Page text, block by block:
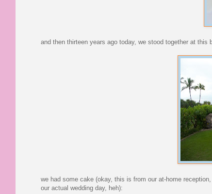
and then thirteen years ago today, we stood together at this
we had some cake (okay, this is from our at-home
our actual wedding day, heh):